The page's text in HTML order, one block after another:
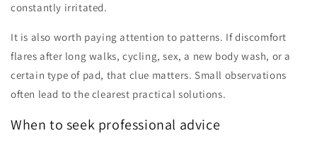
constantly irritated.
It is also worth paying attention to patterns. If discomfort
flares after long walks, cycling, sex, a new body wash, or a
certain type of pad, that clue matters. Small observations
often lead to the clearest practical solutions.
When to seek professional advice